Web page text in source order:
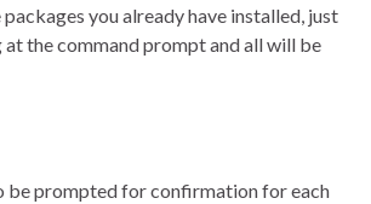
you already have installed, just
the command prompt and all will be
be prompted for confirmation for each